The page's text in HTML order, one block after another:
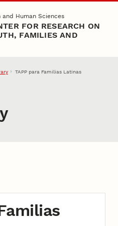
Human Sciences
FOR RESEARCH ON
FAMILIES AND
TAPP para Familias Latinas